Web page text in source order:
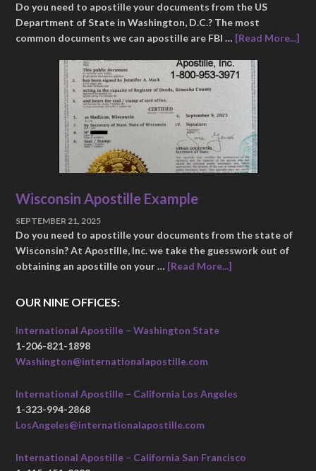
Do you need to apostille your documents from the US
Department of State in Washington, D.C.? The most
common documents we can apostille are FBI … [Read More...]
Wisconsin Apostille Example
SEPTEMBER 21, 2025
Do you need to apostille your documents from the state of
Wisconsin? At Apostille, Inc. we take the guesswork out of
obtaining an apostille on your … [Read More...]
OUR NINE OFFICES:
International Apostille – Washington State
1-206-821-1898
Washington@internationalapostille.com
International Apostille – California Los Angeles
1-323-994-2868
LosAngeles@internationalapostille.com
International Apostille – California San Francisco